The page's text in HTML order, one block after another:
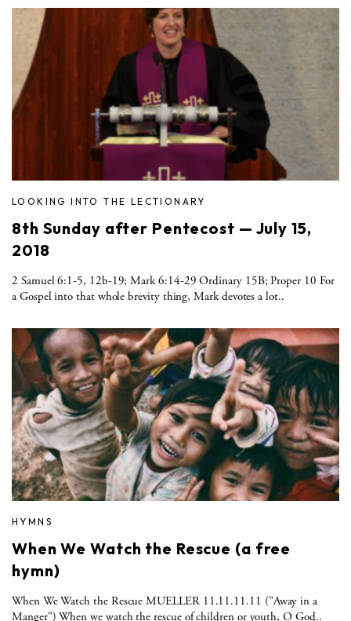
LOOKING INTO THE LECTIONARY
8th Sunday after Pentecost — July 15,
2018
2 Samuel 6:1-5, 12b-19; Mark 6:14-29 Ordinary 15B; Proper 10 For
a Gospel into that whole brevity thing, Mark devotes a lot..
HYMNS
When We Watch the Rescue (a free
hymn)
When We Watch the Rescue MUELLER 11.11.11.11 ("Away in a
Manger") When we watch the rescue of children or youth, O God..